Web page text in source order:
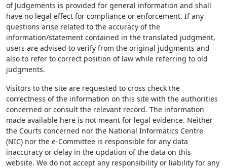
of Judgements is provided for general information and shall
have no legal effect for compliance or enforcement. If any
questions arise related to the accuracy of the
information/statement contained in the translated judgment,
users are advised to verify from the original judgments and
also to refer to correct position of law while referring to old
judgments.
Visitors to the site are requested to cross check the
correctness of the information on this site with the authorities
concerned or consult the relevant record. The information
made available here is not meant for legal evidence. Neither
the Courts concerned nor the National Informatics Centre
(NIC) nor the e-Committee is responsible for any data
inaccuracy or delay in the updation of the data on this
website. We do not accept any responsibility or liability for any